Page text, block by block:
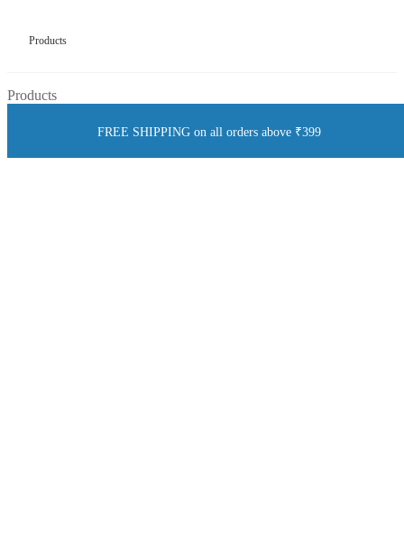
Products
Products
FREE SHIPPING on all orders above ₹399